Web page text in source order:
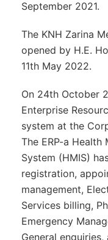
September 2021.
The KNH Zarina
opened by H.E.
11th May 2022.
On 24th October
Enterprise
system at the
The ERP-a
System (HMIS)
registration,
management,
Services billing,
Emergency
General